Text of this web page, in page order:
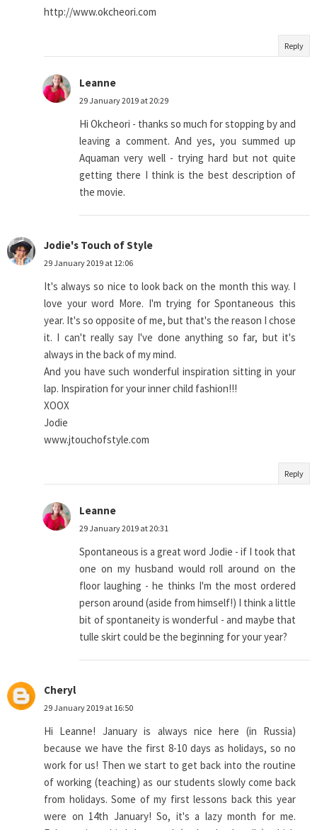
http://www.okcheori.com
Reply
Leanne
29 January 2019 at 20:29
Hi Okcheori - thanks so much for stopping by and
leaving a comment. And yes, you summed up
Aquaman very well - trying hard but not quite
getting there I think is the best description of
the movie.
Jodie's Touch of Style
29 January 2019 at 12:06
It's always so nice to look back on the month this way. I
love your word More. I'm trying for Spontaneous this
year. It's so opposite of me, but that's the reason I chose
it. I can't really say I've done anything so far, but it's
always in the back of my mind.
And you have such wonderful inspiration sitting in your
lap. Inspiration for your inner child fashion!!!
XOOX
Jodie
www.jtouchofstyle.com
Reply
Leanne
29 January 2019 at 20:31
Spontaneous is a great word Jodie - if I took that
one on my husband would roll around on the
floor laughing - he thinks I'm the most ordered
person around (aside from himself!) I think a little
bit of spontaneity is wonderful - and maybe that
tulle skirt could be the beginning for your year?
Cheryl
29 January 2019 at 16:50
Hi Leanne! January is always nice here (in Russia)
because we have the first 8-10 days as holidays, so no
work for us! Then we start to get back into the routine
of working (teaching) as our students slowly come back
from holidays. Some of my first lessons back this year
were on 14th January! So, it's a lazy month for me.